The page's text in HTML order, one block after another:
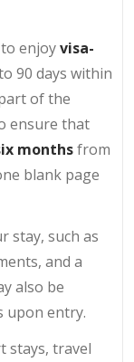
enjoyvisa-
90 days within
of the
ensure that
monthsfrom
blank page
stay, such as
and a
also be
upon entry.
stays, travel